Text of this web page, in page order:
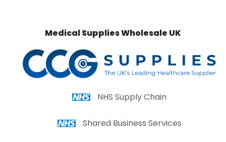
Medical Supplies Wholesale UK
NHS Supply Chain
Shared Business Services